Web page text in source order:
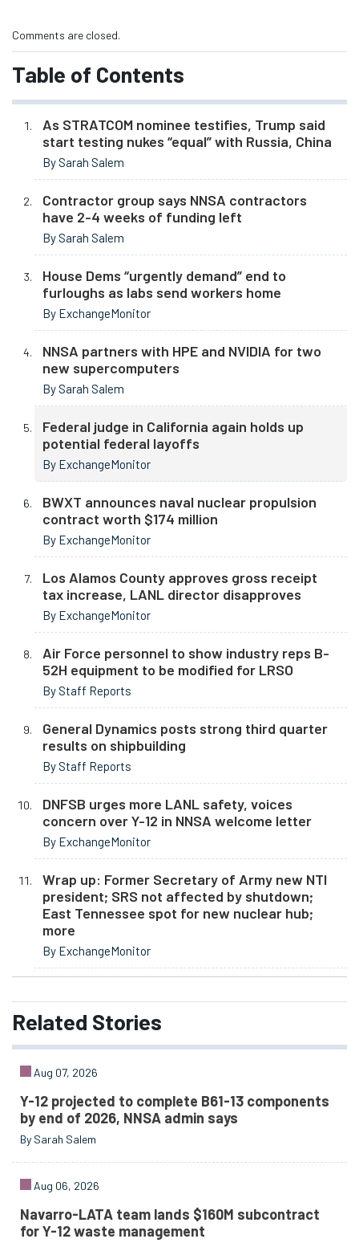
Comments are closed.
Table of Contents
As STRATCOM nominee testifies, Trump said
start testing nukes “equal” with Russia, China
By Sarah Salem
Contractor group says NNSA contractors
have 2-4 weeks of funding left
By Sarah Salem
House Dems “urgently demand” end to
furloughs as labs send workers home
By ExchangeMonitor
NNSA partners with HPE and NVIDIA for two
new supercomputers
By Sarah Salem
Federal judge in California again holds up
potential federal layoffs
By ExchangeMonitor
BWXT announces naval nuclear propulsion
contract worth $174 million
By ExchangeMonitor
Los Alamos County approves gross receipt
tax increase, LANL director disapproves
By ExchangeMonitor
Air Force personnel to show industry reps B-
52H equipment to be modified for LRSO
By Staff Reports
General Dynamics posts strong third quarter
results on shipbuilding
By Staff Reports
DNFSB urges more LANL safety, voices
concern over Y-12 in NNSA welcome letter
By ExchangeMonitor
Wrap up: Former Secretary of Army new NTI
president; SRS not affected by shutdown;
East Tennessee spot for new nuclear hub;
more
By ExchangeMonitor
Related Stories
Aug 07, 2026
Y-12 projected to complete B61-13 components
by end of 2026, NNSA admin says
By Sarah Salem
Aug 06, 2026
Navarro-LATA team lands $160M subcontract
for Y-12 waste management